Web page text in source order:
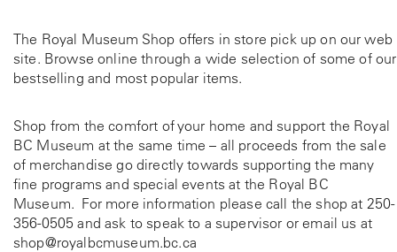
The Royal Museum Shop offers in store pick up on our web
site. Browse online through a wide selection of some of our
bestselling and most popular items.
Shop from the comfort of your home and support the Royal
BC Museum at the same time – all proceeds from the sale
of merchandise go directly towards supporting the many
fine programs and special events at the Royal BC
Museum. For more information please call the shop at 250-
356-0505 and ask to speak to a supervisor or email us at
shop@royalbcmuseum.bc.ca